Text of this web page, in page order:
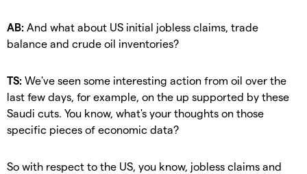
AB: And what about US initial jobless claims, trade
balance and crude oil inventories?
TS: We've seen some interesting action from oil over the
last few days, for example, on the up supported by these
Saudi cuts. You know, what's your thoughts on those
specific pieces of economic data?
So with respect to the US, you know, jobless claims and